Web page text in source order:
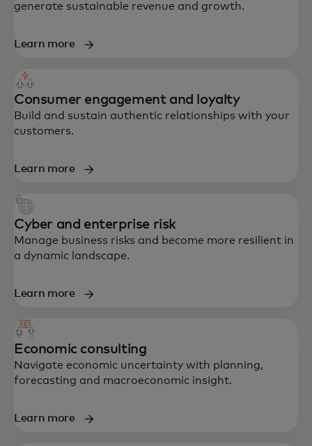
technology and customer experience —
generate sustainable revenue and growth.
Learn more
Consumer engagement and loyalty
Build and sustain authentic relationships with your
customers.
Learn more
Cyber and enterprise risk
Manage business risks and become more resilient in
a dynamic landscape.
Learn more
Economic consulting
Navigate economic uncertainty with planning,
forecasting and macroeconomic insight.
Learn more